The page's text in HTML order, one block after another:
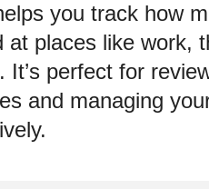
you track how
at places like work,
It’s perfect for
and managing